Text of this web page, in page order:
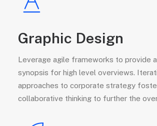
Graphic Design
Leverage agile frameworks to provide
synopsis for high level overviews.
approaches to corporate strategy
collaborative thinking to further the